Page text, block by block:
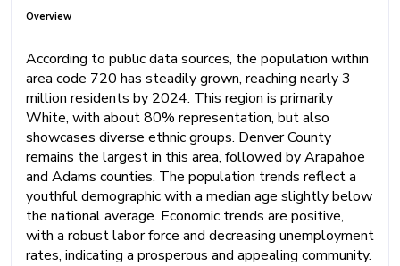
Overview
According to public data sources, the population within
area code 720 has steadily grown, reaching nearly 3
million residents by 2024. This region is primarily
White, with about 80% representation, but also
showcases diverse ethnic groups. Denver County
remains the largest in this area, followed by Arapahoe
and Adams counties. The population trends reflect a
youthful demographic with a median age slightly below
the national average. Economic trends are positive,
with a robust labor force and decreasing unemployment
rates, indicating a prosperous and appealing community.